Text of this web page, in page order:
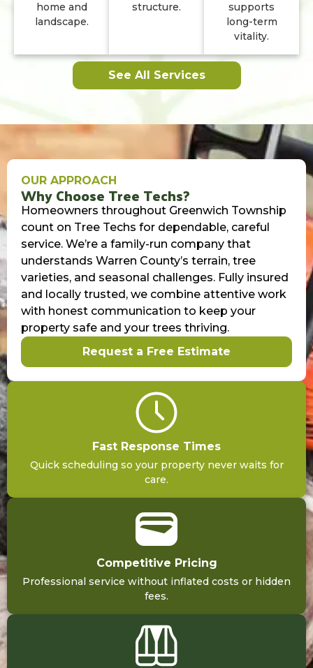
home and
landscape.
structure.
supports
long-term
vitality.
See All Services
OUR APPROACH
Why Choose Tree Techs?
Homeowners throughout Greenwich Township
count on Tree Techs for dependable, careful
service. We’re a family-run company that
understands Warren County’s terrain, tree
varieties, and seasonal challenges. Fully insured
and locally trusted, we combine attentive work
with honest communication to keep your
property safe and your trees thriving.
Request a Free Estimate
Fast Response Times
Quick scheduling so your property never waits for
care.
Competitive Pricing
Professional service without inflated costs or hidden
fees.